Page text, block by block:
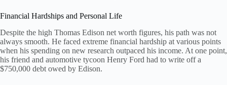
Financial Hardships and Personal Life
Despite the high Thomas Edison net worth figures, his path was not
always smooth. He faced extreme financial hardship at various points
when his spending on new research outpaced his income. At one point,
his friend and automotive tycoon Henry Ford had to write off a
$750,000 debt owed by Edison.